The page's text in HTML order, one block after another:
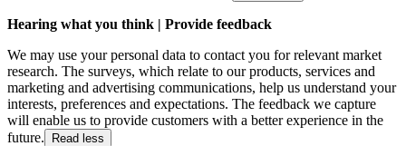
Hearing what you think | Provide feedback
We may use your personal data to contact you for relevant market
research. The surveys, which relate to our products, services and
marketing and advertising communications, help us understand your
interests, preferences and expectations. The feedback we capture
will enable us to provide customers with a better experience in the
future.
Read less